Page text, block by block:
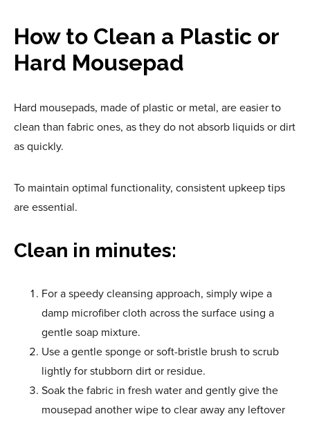
How to Clean a Plastic or
Hard Mousepad
Hard mousepads, made of plastic or metal, are easier to
clean than fabric ones, as they do not absorb liquids or dirt
as quickly.
To maintain optimal functionality, consistent upkeep tips
are essential.
Clean in minutes:
For a speedy cleansing approach, simply wipe a
damp microfiber cloth across the surface using a
gentle soap mixture.
Use a gentle sponge or soft-bristle brush to scrub
lightly for stubborn dirt or residue.
Soak the fabric in fresh water and gently give the
mousepad another wipe to clear away any leftover